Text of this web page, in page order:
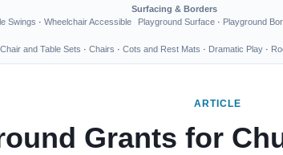
Swings · Wheelchair Accessible
Surfacing & Borders
Playground Surface · Playground
Chair and Table Sets · Chairs · Cots and Rest Mats · Dramatic Play ·
ARTICLE
Grants for